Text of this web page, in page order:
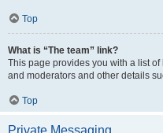
Top
What is “The team” link?
This page provides you with a list
and moderators and other details
Top
Private Messaging